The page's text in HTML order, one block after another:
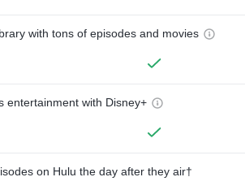
with tons of episodes and movies
entertainment with Disney+
on Hulu the day after they air†